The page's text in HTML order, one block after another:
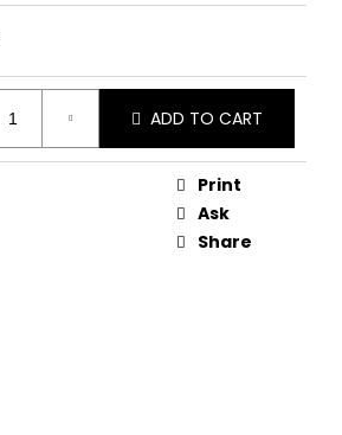
ADD TO CART
Print
Ask
Share